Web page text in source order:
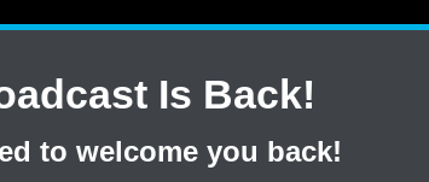
Is Back!
to welcome you back!
TRY